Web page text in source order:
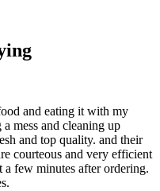
and eating it with my
mess and cleaning up
and top quality. and their
courteous and very efficient
few minutes after ordering.